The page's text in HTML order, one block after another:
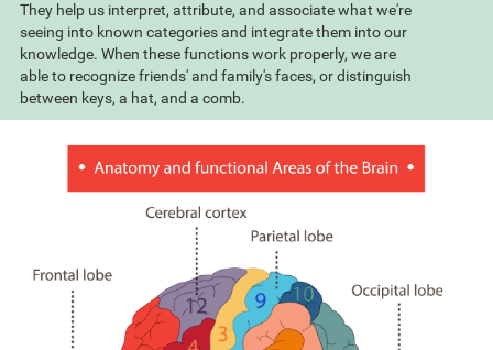
They help us interpret, attribute, and associate what we're
seeing into known categories and integrate them into our
knowledge. When these functions work properly, we are
able to recognize friends' and family's faces, or distinguish
between keys, a hat, and a comb.